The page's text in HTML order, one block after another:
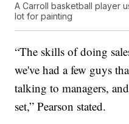
A Carroll basketball player
lot for painting
“The skills of doing
we've had a few guys
talking to managers,
set,” Pearson stated.